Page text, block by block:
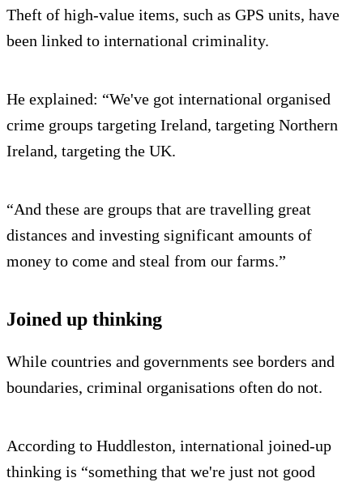
Theft of high-value items, such as GPS units, have
been linked to international criminality.
He explained: “We've got international organised
crime groups targeting Ireland, targeting Northern
Ireland, targeting the UK.
“And these are groups that are travelling great
distances and investing significant amounts of
money to come and steal from our farms.”
Joined up thinking
While countries and governments see borders and
boundaries, criminal organisations often do not.
According to Huddleston, international joined-up
thinking is “something that we're just not good